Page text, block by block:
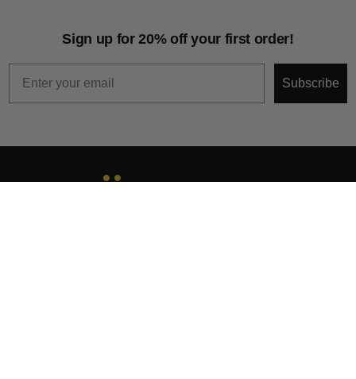
Sign up for 20% off your first order!
Subscribe